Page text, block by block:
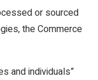
or sourced
the Commerce
and individuals”